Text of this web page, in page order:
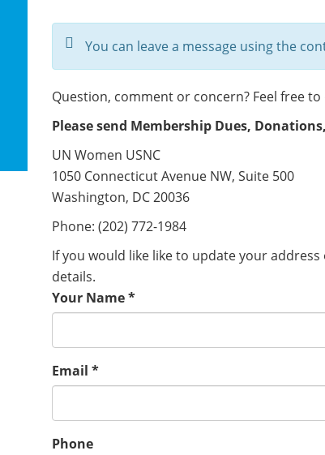
You can leave a message using the
Question, comment or concern? Feel free
Please send Membership Dues,
UN Women USNC
1050 Connecticut Avenue NW, Suite 500
Washington, DC 20036
Phone: (202) 772-1984
If you would like like to update your
details.
Your Name*
Email *
Phone